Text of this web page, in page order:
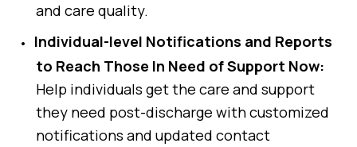
and care quality.
Individual-level Notifications and Reports
to Reach Those In Need of Support Now:
Help individuals get the care and support
they need post-discharge with customized
notifications and updated contact